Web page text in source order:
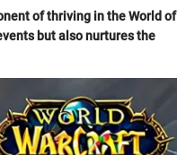
of thriving in the World of
but also nurtures the